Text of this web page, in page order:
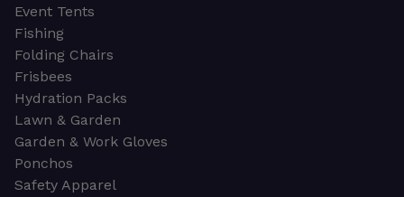
Event Tents
Fishing
Folding Chairs
Frisbees
Hydration Packs
Lawn & Garden
Garden & Work Gloves
Ponchos
Safety Apparel